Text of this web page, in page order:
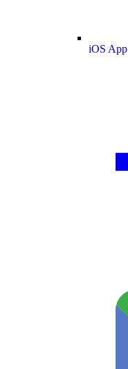
iOS App